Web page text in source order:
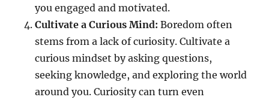
you engaged and motivated.
Cultivate a Curious Mind: Boredom often
stems from a lack of curiosity. Cultivate a
curious mindset by asking questions,
seeking knowledge, and exploring the world
around you. Curiosity can turn even